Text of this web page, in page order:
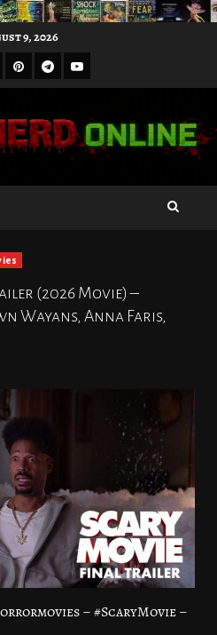
9, 2026
Pinterest
Telegram
Youtube
(2026 Movie) –
Wayans, Anna Faris,
– #ScaryMovie –